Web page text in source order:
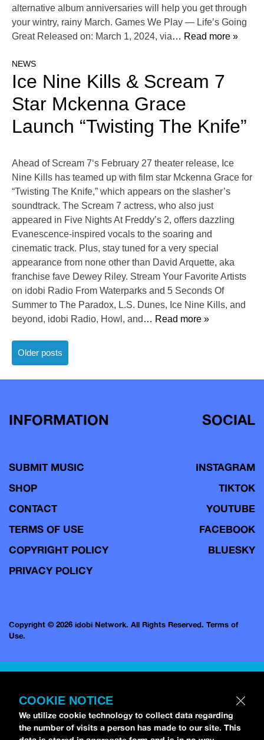
alternative album anniversaries will help you get through
your wintry, rainy March. Games We Play — Life’s Going
Great Released on: March 1, 2024, via… Read more »
NEWS
Ice Nine Kills & Scream 7
Star Mckenna Grace
Launch “Twisting The Knife”
Ahead of Scream 7‘s February 27 theater release, Ice
Nine Kills has teamed up with film star Mckenna Grace for
“Twisting The Knife,” which appears on the slasher’s
soundtrack. The Scream 7 actress, who also just
appeared in Five Nights At Freddy’s 2, offers dazzling
Evanescence-inspired vocals to the soaring and
cinematic track. Plus, stay tuned for a very special
appearance from none other than David Arquette, aka
franchise fave Dewey Riley. Stream Your Favorite Artists
on idobi Radio From Waterparks and 5 Seconds Of
Summer to The Paradox, L.S. Dunes, Ice Nine Kills, and
beyond, idobi Radio, Howl, and … Read more »
Posts
navigation
Older posts
INFORMATION
SUBMIT MUSIC
SHOP
CONTACT
TERMS OF USE
COPYRIGHT POLICY
PRIVACY POLICY
SOCIAL
INSTAGRAM
TIKTOK
YOUTUBE
FACEBOOK
BLUESKY
Copyright © 2026 idobi Network. All Rights Reserved. Terms of
Use.
COOKIE NOTICE
We utilize cookie technology to collect data regarding
the number of visits a person has made to our site. This